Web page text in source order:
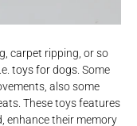
carpet ripping, or so
toys for dogs . Some
also some
These toys features
enhance their memory